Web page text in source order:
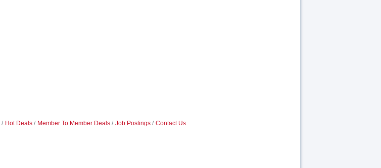
Hot Deals Member To Member Deals Job Postings Contact Us